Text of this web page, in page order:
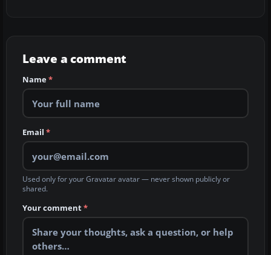
Leave a comment
Name*
Email *
Used only for your Gravatar avatar — never shown publicly or
shared.
Your comment*